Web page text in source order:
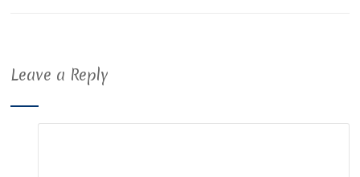
Leave a Reply